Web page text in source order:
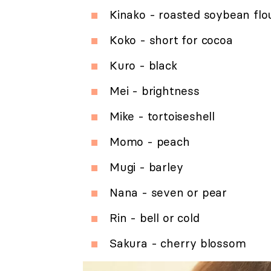
Kinako - roasted soybean
Koko - short for cocoa
Kuro - black
Mei - brightness
Mike - tortoiseshell
Momo - peach
Mugi - barley
Nana - seven or pear
Rin - bell or cold
Sakura - cherry blossom